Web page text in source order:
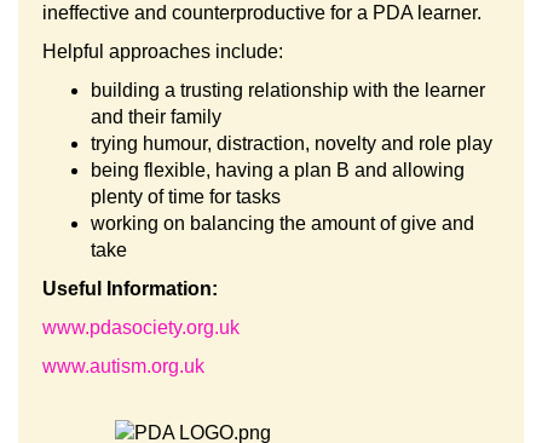
ineffective and counterproductive for a PDA learner.
Helpful approaches include:
building a trusting relationship with the learner
and their family
trying humour, distraction, novelty and role play
being flexible, having a plan B and allowing
plenty of time for tasks
working on balancing the amount of give and
take
Useful Information:
www.pdasociety.org.uk
www.autism.org.uk